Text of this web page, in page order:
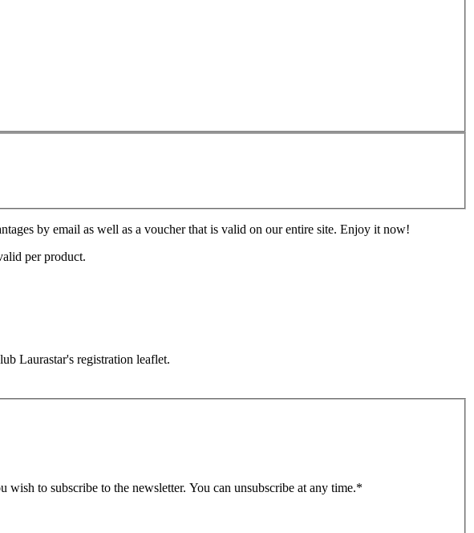
by email as well as a voucher that is valid on our entire site. Enjoy it now!
per product.
Laurastar's registration leaflet.
wish to subscribe to the newsletter. You can unsubscribe at any time.*